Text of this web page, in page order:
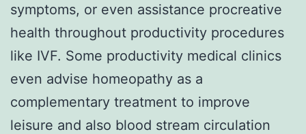
symptoms, or even assistance procreative
health throughout productivity procedures
like IVF. Some productivity medical clinics
even advise homeopathy as a
complementary treatment to improve
leisure and also blood stream circulation